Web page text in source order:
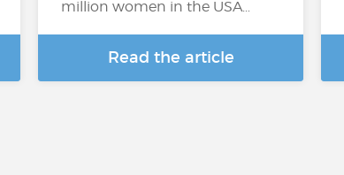
million women in the USA…
Read the article